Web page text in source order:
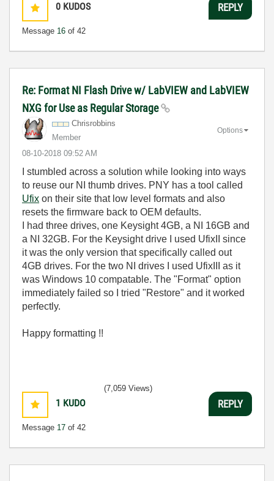
0 KUDOS
Message 16 of 42
REPLY
Re: Format NI Flash Drive w/ LabVIEW and LabVIEW
NXG for Use as Regular Storage
Chrisrobbins
Member
‎08-10-2018 09:52 AM
Options
I stumbled across a solution while looking into ways
to reuse our NI thumb drives. PNY has a tool called
Ufix on their site that low level formats and also
resets the firmware back to OEM defaults.
I had three drives, one Keysight 4GB, a NI 16GB and
a NI 32GB. For the Keysight drive I used UfixII since
it was the only version that specifically called out
4GB drives. For the two NI drives I used UfixIII as it
was Windows 10 compatable. The "Format" option
immediately failed so I tried "Restore" and it worked
perfectly.
Happy formatting !!
1 KUDO
Message 17 of 42
(7,059 Views)
REPLY